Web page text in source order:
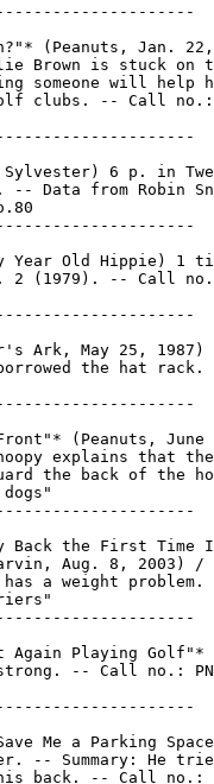
(Peanuts, Jan.
Brown is stuck on
someone will help
clubs. -- Call
6 p. in
-- Data from Robin
Year Old Hippie) 1
2 (1979). -- Call
Ark, May 25, 1987)
the hat rack.
(Peanuts, June
explains that
the back of the
Back the First Time
Aug. 8, 2003) /
a weight problem.
Again Playing Golf"*
-- Call no.:
Me a Parking
-- Summary: He
back. -- Call no.: